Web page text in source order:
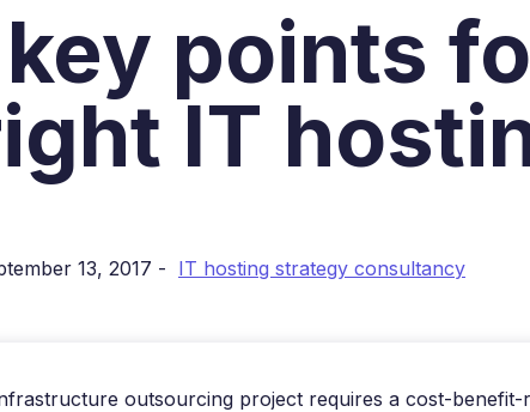
points
IT
13, 2017 - IT hosting strategy consultancy
outsourcing project requires a cost-benefit-